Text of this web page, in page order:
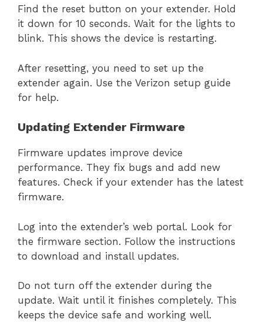
Find the reset button on your extender. Hold
it down for 10 seconds. Wait for the lights to
blink. This shows the device is restarting.
After resetting, you need to set up the
extender again. Use the Verizon setup guide
for help.
Updating Extender Firmware
Firmware updates improve device
performance. They fix bugs and add new
features. Check if your extender has the latest
firmware.
Log into the extender’s web portal. Look for
the firmware section. Follow the instructions
to download and install updates.
Do not turn off the extender during the
update. Wait until it finishes completely. This
keeps the device safe and working well.